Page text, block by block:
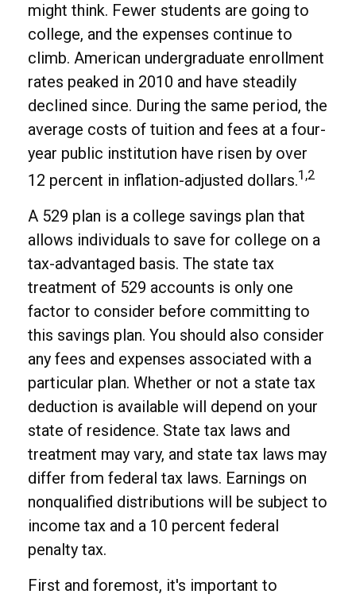
might think. Fewer students are going to
college, and the expenses continue to
climb. American undergraduate enrollment
rates peaked in 2010 and have steadily
declined since. During the same period, the
average costs of tuition and fees at a four-
year public institution have risen by over
12 percent in inflation-adjusted dollars.1,2
A 529 plan is a college savings plan that
allows individuals to save for college on a
tax-advantaged basis. The state tax
treatment of 529 accounts is only one
factor to consider before committing to
this savings plan. You should also consider
any fees and expenses associated with a
particular plan. Whether or not a state tax
deduction is available will depend on your
state of residence. State tax laws and
treatment may vary, and state tax laws may
differ from federal tax laws. Earnings on
nonqualified distributions will be subject to
income tax and a 10 percent federal
penalty tax.
First and foremost, it's important to